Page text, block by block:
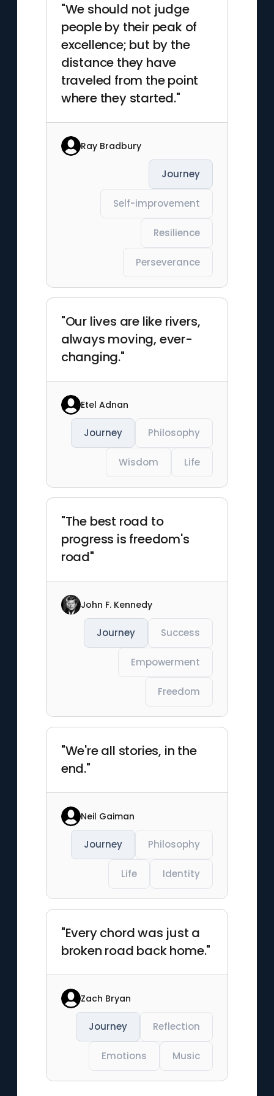
"We should not judge
people by their peak of
excellence; but by the
distance they have
traveled from the point
where they started."
Ray Bradbury
Journey
Self-improvement
Resilience
Perseverance
"Our lives are like rivers,
always moving, ever-
changing."
Etel Adnan
Journey Philosophy
Wisdom Life
"The best road to
progress is freedom's
road"
John F. Kennedy
Journey Success
Empowerment
Freedom
"We're all stories, in the
end."
Neil Gaiman
Journey Philosophy
Life Identity
"Every chord was just a
broken road back home."
Zach Bryan
Journey Reflection
Emotions Music